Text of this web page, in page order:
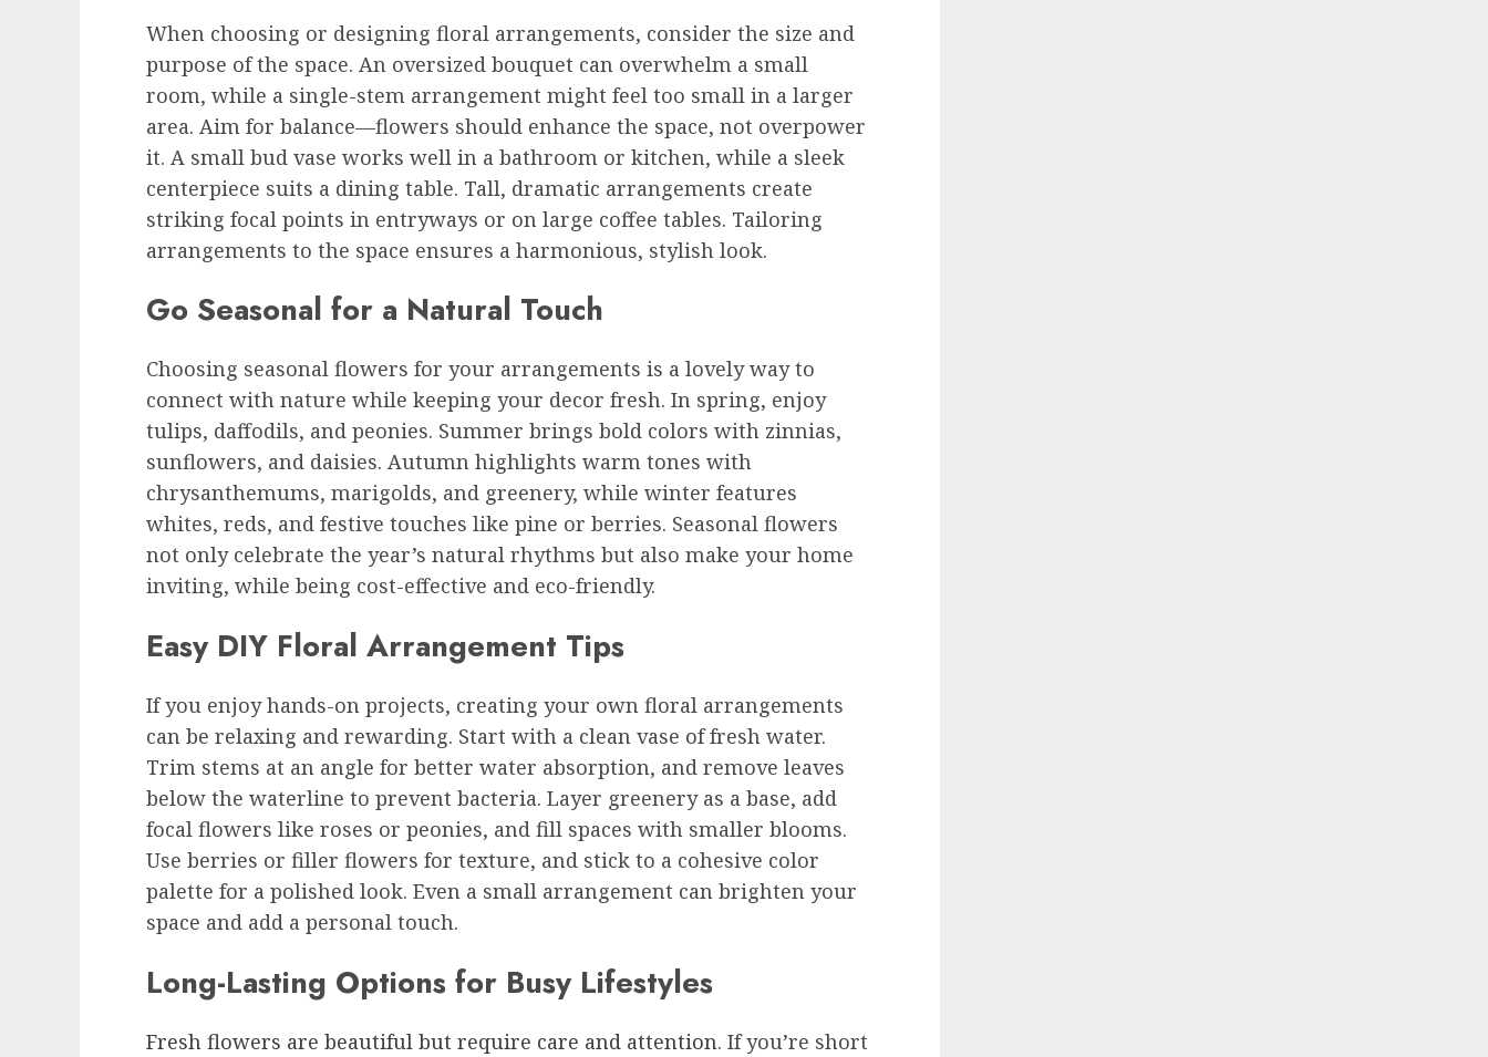
When choosing or designing floral arrangements, consider the size and
purpose of the space. An oversized bouquet can overwhelm a small
room, while a single-stem arrangement might feel too small in a larger
area. Aim for balance—flowers should enhance the space, not overpower
it. A small bud vase works well in a bathroom or kitchen, while a sleek
centerpiece suits a dining table. Tall, dramatic arrangements create
striking focal points in entryways or on large coffee tables. Tailoring
arrangements to the space ensures a harmonious, stylish look.
Go Seasonal for a Natural Touch
Choosing seasonal flowers for your arrangements is a lovely way to
connect with nature while keeping your decor fresh. In spring, enjoy
tulips, daffodils, and peonies. Summer brings bold colors with zinnias,
sunflowers, and daisies. Autumn highlights warm tones with
chrysanthemums, marigolds, and greenery, while winter features
whites, reds, and festive touches like pine or berries. Seasonal flowers
not only celebrate the year’s natural rhythms but also make your home
inviting, while being cost-effective and eco-friendly.
Easy DIY Floral Arrangement Tips
If you enjoy hands-on projects, creating your own floral arrangements
can be relaxing and rewarding. Start with a clean vase of fresh water.
Trim stems at an angle for better water absorption, and remove leaves
below the waterline to prevent bacteria. Layer greenery as a base, add
focal flowers like roses or peonies, and fill spaces with smaller blooms.
Use berries or filler flowers for texture, and stick to a cohesive color
palette for a polished look. Even a small arrangement can brighten your
space and add a personal touch.
Long-Lasting Options for Busy Lifestyles
Fresh flowers are beautiful but require care and attention. If you’re short